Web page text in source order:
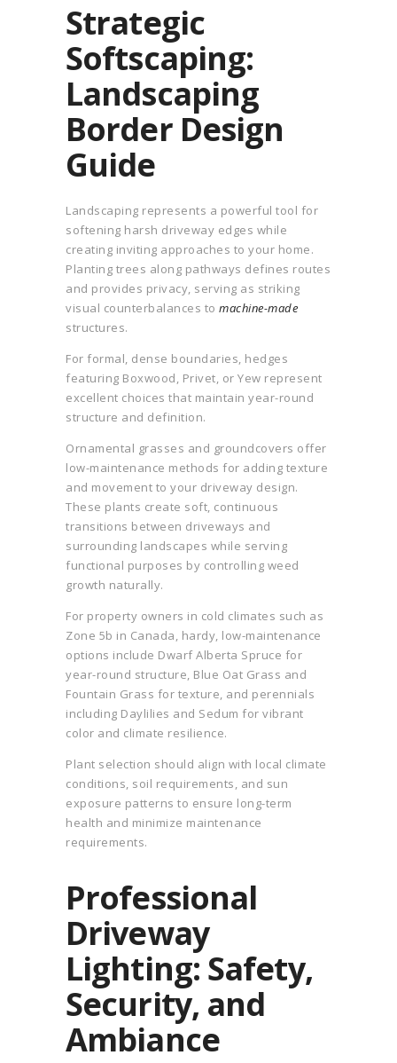
Strategic
Softscaping:
Landscaping
Border Design
Guide
Landscaping represents a powerful tool for
softening harsh driveway edges while
creating inviting approaches to your home.
Planting trees along pathways defines routes
and provides privacy, serving as striking
visual counterbalances to machine-made
structures.
For formal, dense boundaries, hedges
featuring Boxwood, Privet, or Yew represent
excellent choices that maintain year-round
structure and definition.
Ornamental grasses and groundcovers offer
low-maintenance methods for adding texture
and movement to your driveway design.
These plants create soft, continuous
transitions between driveways and
surrounding landscapes while serving
functional purposes by controlling weed
growth naturally.
For property owners in cold climates such as
Zone 5b in Canada, hardy, low-maintenance
options include Dwarf Alberta Spruce for
year-round structure, Blue Oat Grass and
Fountain Grass for texture, and perennials
including Daylilies and Sedum for vibrant
color and climate resilience.
Plant selection should align with local climate
conditions, soil requirements, and sun
exposure patterns to ensure long-term
health and minimize maintenance
requirements.
Professional
Driveway
Lighting: Safety,
Security, and
Ambiance